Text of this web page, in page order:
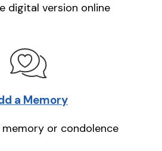
digital version online
a Memory
or condolence